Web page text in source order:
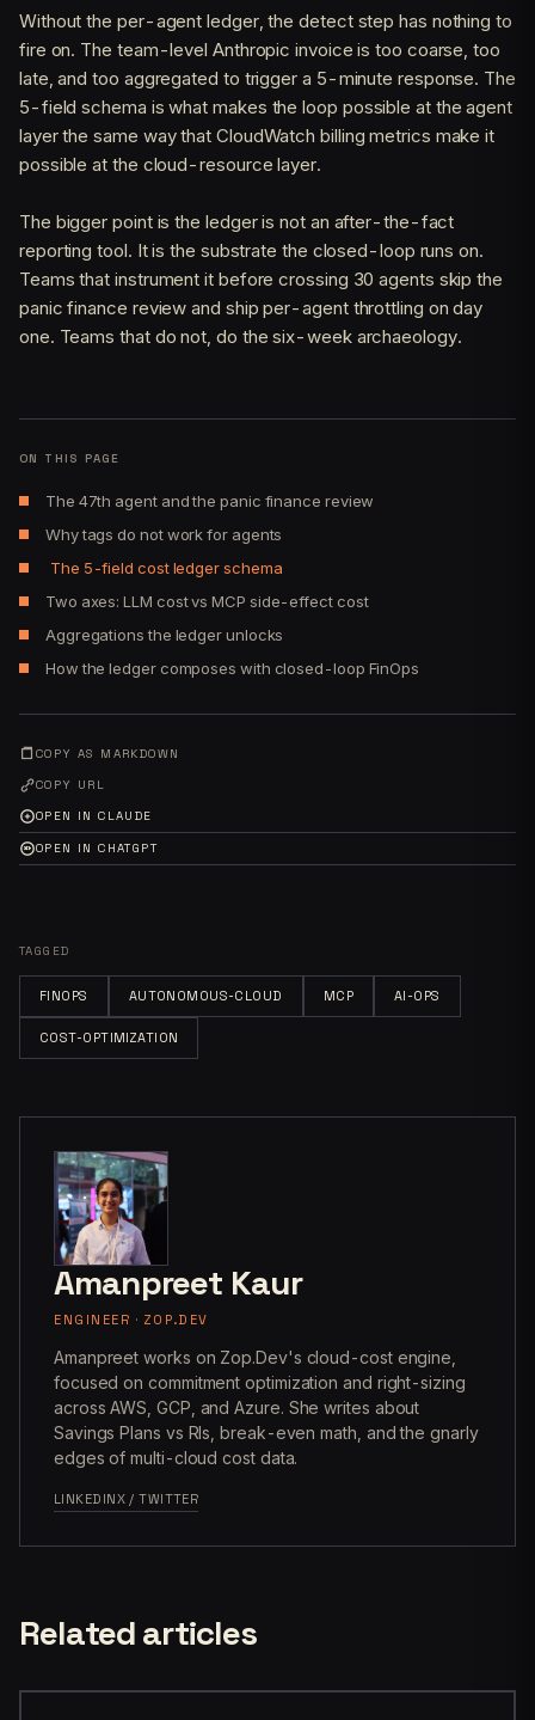
Without the per-agent ledger, the detect step has nothing to
fire on. The team-level Anthropic invoice is too coarse, too
late, and too aggregated to trigger a 5-minute response. The
5-field schema is what makes the loop possible at the agent
layer the same way that CloudWatch billing metrics make it
possible at the cloud-resource layer.
The bigger point is the ledger is not an after-the-fact
reporting tool. It is the substrate the closed-loop runs on.
Teams that instrument it before crossing 30 agents skip the
panic finance review and ship per-agent throttling on day
one. Teams that do not, do the six-week archaeology.
ON THIS PAGE
The 47th agent and the panic finance review
Why tags do not work for agents
The 5-field cost ledger schema
Two axes: LLM cost vs MCP side-effect cost
Aggregations the ledger unlocks
How the ledger composes with closed-loop FinOps
COPY AS MARKDOWN
COPY URL
OPEN IN CLAUDE
OPEN IN CHATGPT
TAGGED
FINOPS AUTONOMOUS-CLOUD MCP AI-OPS
COST-OPTIMIZATION
Amanpreet Kaur
ENGINEER · ZOP.DEV
Amanpreet works on Zop.Dev's cloud-cost engine,
focused on commitment optimization and right-sizing
across AWS, GCP, and Azure. She writes about
Savings Plans vs RIs, break-even math, and the gnarly
edges of multi-cloud cost data.
LINKEDINX / TWITTER
Related articles